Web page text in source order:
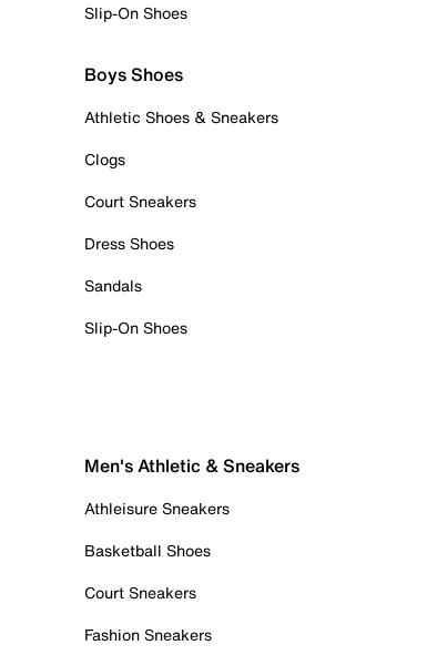
Slip-On Shoes
Boys Shoes
Athletic Shoes & Sneakers
Clogs
Court Sneakers
Dress Shoes
Sandals
Slip-On Shoes
Men's Athletic & Sneakers
Athleisure Sneakers
Basketball Shoes
Court Sneakers
Fashion Sneakers